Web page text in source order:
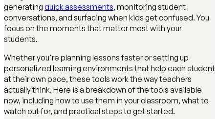
generating quick assessments, monitoring student
conversations, and surfacing when kids get confused. You
focus on the moments that matter most with your
students.
Whether you're planning lessons faster or setting up
personalized learning environments that help each student
at their own pace, these tools work the way teachers
actually think. Here is a breakdown of the tools available
now, including how to use them in your classroom, what to
watch out for, and practical steps to get started.